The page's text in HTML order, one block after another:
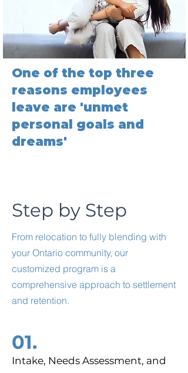
One of the top three
reasons employees
leave are 'unmet
personal goals and
dreams'
Step by Step
From relocation to fully blending with
your Ontario community, our
customized program is a
comprehensive approach to settlement
and retention.
01.
Intake, Needs Assessment, and